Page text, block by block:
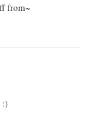
from~
:)